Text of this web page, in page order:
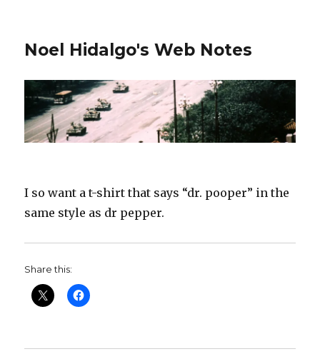
Noel Hidalgo's Web Notes
I so want a t-shirt that says “dr. pooper” in the
same style as dr pepper.
Share this: